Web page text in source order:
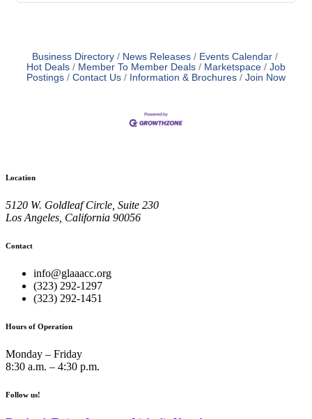
Business Directory News Releases
Events Calendar
Hot Deals
Member To Member Deals Marketspace
Job
Postings
Contact Us Information & Brochures Join Now
Location
5120 W. Goldleaf Circle, Suite 230
Los Angeles, California 90056
Contact
info@glaaacc.org
(323) 292-1297
(323) 292-1451
Hours of Operation
Monday – Friday
8:30 a.m. – 4:30 p.m.
Follow us!